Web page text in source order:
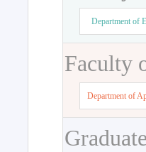
Department of
Faculty
Department of